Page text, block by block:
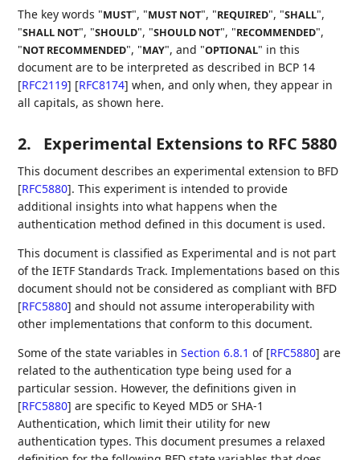
The key words "MUST", "MUST NOT", "REQUIRED", "SHALL",
"SHALL NOT", "SHOULD", "SHOULD NOT", "RECOMMENDED",
"NOT RECOMMENDED", "MAY", and "OPTIONAL" in this
document are to be interpreted as described in BCP 14
[RFC2119] [RFC8174] when, and only when, they appear in
all capitals, as shown here.
2. Experimental Extensions to RFC 5880
This document describes an experimental extension to BFD
[RFC5880]. This experiment is intended to provide
additional insights into what happens when the
authentication method defined in this document is used.
This document is classified as Experimental and is not part
of the IETF Standards Track. Implementations based on this
document should not be considered as compliant with BFD
[RFC5880] and should not assume interoperability with
other implementations that conform to this document.
Some of the state variables inSection 6.8.1 of [RFC5880] are
related to the authentication type being used for a
particular session. However, the definitions given in
[RFC5880] are specific to Keyed MD5 or SHA-1
Authentication, which limit their utility for new
authentication types. This document presumes a relaxed